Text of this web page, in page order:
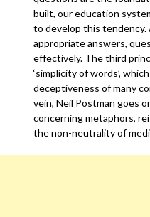
built, our education
to develop this tendency.
appropriate answers,
effectively. The third
‘simplicity of words’,
deceptiveness of many
vein, Neil Postman goes
concerning metaphors,
the non-neutrality of